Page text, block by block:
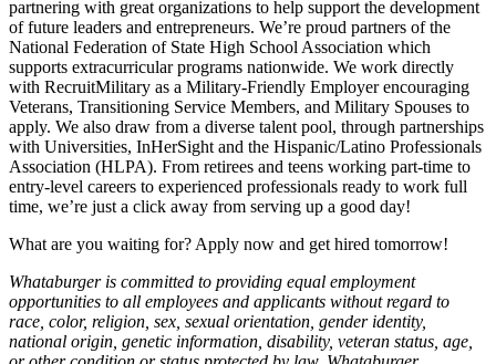
partnering with great organizations to help support the development
of future leaders and entrepreneurs. We’re proud partners of the
National Federation of State High School Association which
supports extracurricular programs nationwide. We work directly
with RecruitMilitary as a Military-Friendly Employer encouraging
Veterans, Transitioning Service Members, and Military Spouses to
apply. We also draw from a diverse talent pool, through partnerships
with Universities, InHerSight and the Hispanic/Latino Professionals
Association (HLPA). From retirees and teens working part-time to
entry-level careers to experienced professionals ready to work full
time, we’re just a click away from serving up a good day!
What are you waiting for? Apply now and get hired tomorrow!
Whataburger is committed to providing equal employment
opportunities to all employees and applicants without regard to
race, color, religion, sex, sexual orientation, gender identity,
national origin, genetic information, disability, veteran status, age,